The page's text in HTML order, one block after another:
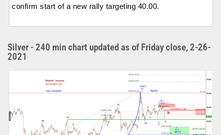
confirm start of a new rally targeting 40.00.
Silver - 240 min chart updated as of Friday close, 2-26-
2021